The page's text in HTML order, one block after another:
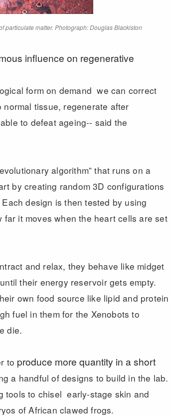
particulate matter. Photograph: Douglas Blackiston
influence on regenerative
form on demand we can correct
tissue, regenerate after
to defeat ageing-- said the
algorithm” that runs on a
by creating random 3D configurations
design is then tested by using
it moves when the heart cells are set
and relax, they behave like midget
their energy reservoir gets empty.
own food source like lipid and protein
fuel in them for the Xenobots to
die.
to produce more quantity in a short
a handful of designs to build in the lab.
tools to chisel early-stage skin and
of African clawed frogs.